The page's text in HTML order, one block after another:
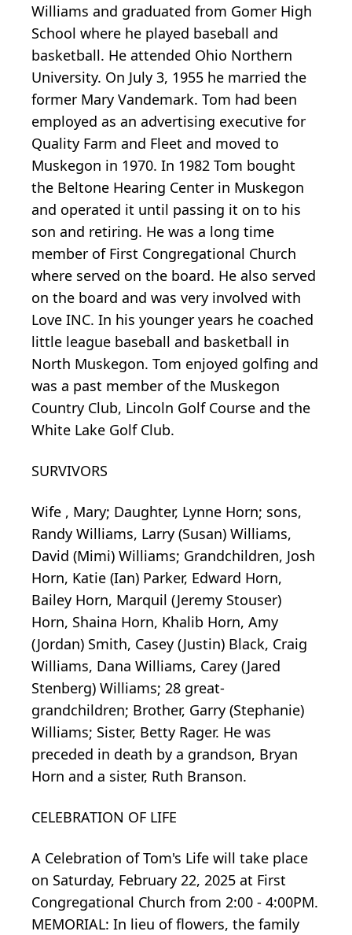
Williams and graduated from Gomer High
School where he played baseball and
basketball. He attended Ohio Northern
University. On July 3, 1955 he married the
former Mary Vandemark. Tom had been
employed as an advertising executive for
Quality Farm and Fleet and moved to
Muskegon in 1970. In 1982 Tom bought
the Beltone Hearing Center in Muskegon
and operated it until passing it on to his
son and retiring. He was a long time
member of First Congregational Church
where served on the board. He also served
on the board and was very involved with
Love INC. In his younger years he coached
little league baseball and basketball in
North Muskegon. Tom enjoyed golfing and
was a past member of the Muskegon
Country Club, Lincoln Golf Course and the
White Lake Golf Club.
SURVIVORS
Wife , Mary; Daughter, Lynne Horn; sons,
Randy Williams, Larry (Susan) Williams,
David (Mimi) Williams; Grandchildren, Josh
Horn, Katie (Ian) Parker, Edward Horn,
Bailey Horn, Marquil (Jeremy Stouser)
Horn, Shaina Horn, Khalib Horn, Amy
(Jordan) Smith, Casey (Justin) Black, Craig
Williams, Dana Williams, Carey (Jared
Stenberg) Williams; 28 great-
grandchildren; Brother, Garry (Stephanie)
Williams; Sister, Betty Rager. He was
preceded in death by a grandson, Bryan
Horn and a sister, Ruth Branson.
CELEBRATION OF LIFE
A Celebration of Tom's Life will take place
on Saturday, February 22, 2025 at First
Congregational Church from 2:00 - 4:00PM.
MEMORIAL: In lieu of flowers, the family